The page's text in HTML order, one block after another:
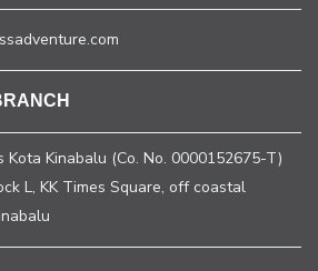
Kinabalu (Co. No. 0000152675-T)
L, KK Times Square, off coastal